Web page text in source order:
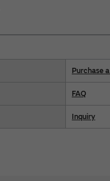
Purchase
FAQ
Inquiry